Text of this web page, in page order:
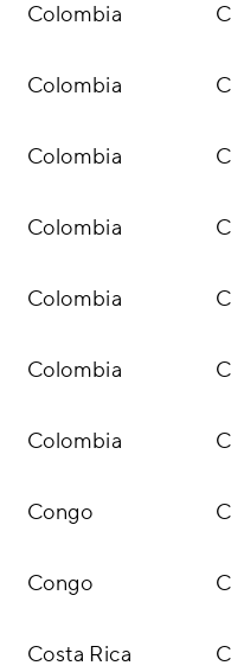
Colombia
Colombia
Colombia
Colombia
Colombia
Colombia
Colombia
Congo
Congo
Costa Rica